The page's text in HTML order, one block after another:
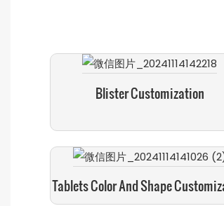
Blister Customization
Tablets Color And Shape